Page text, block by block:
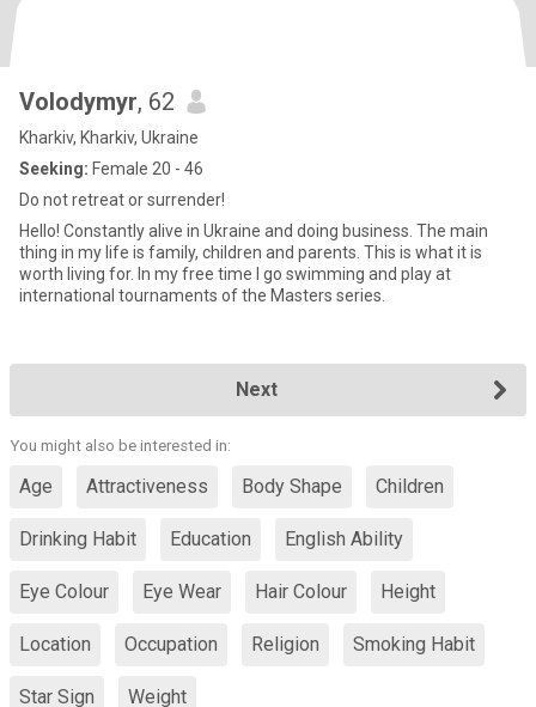
Volodymyr, 62
Kharkiv, Kharkiv, Ukraine
Seeking: Female 20 - 46
Do not retreat or surrender!
Hello! Constantly alive in Ukraine and doing business. The main
thing in my life is family, children and parents. This is what it is
worth living for. In my free time I go swimming and play at
international tournaments of the Masters series.
Next
You might also be interested in:
Age Attractiveness Body Shape Children
Drinking Habit Education English Ability
Eye Colour Eye Wear Hair Colour Height
Location Occupation Religion Smoking Habit
Star Sign Weight